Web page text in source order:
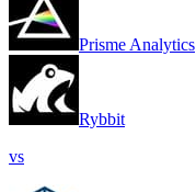
Prisme Analytics
Rybbit
vs